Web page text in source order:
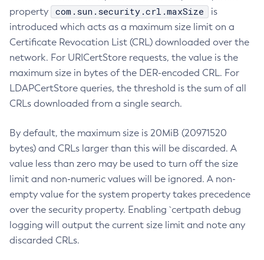
property
com.sun.security.crl.maxSize
is
introduced which acts as a maximum size limit on a
Certificate Revocation List (CRL) downloaded over the
network. For URICertStore requests, the value is the
maximum size in bytes of the DER-encoded CRL. For
LDAPCertStore queries, the threshold is the sum of all
CRLs downloaded from a single search.
By default, the maximum size is 20MiB (20971520
bytes) and CRLs larger than this will be discarded. A
value less than zero may be used to turn off the size
limit and non-numeric values will be ignored. A non-
empty value for the system property takes precedence
over the security property. Enabling `certpath debug
logging will output the current size limit and note any
discarded CRLs.